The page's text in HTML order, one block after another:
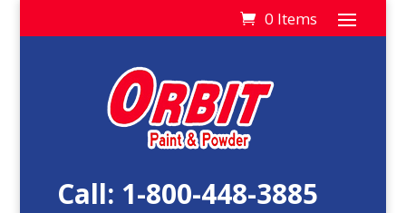
0 Items
Call: 1-800-448-3885